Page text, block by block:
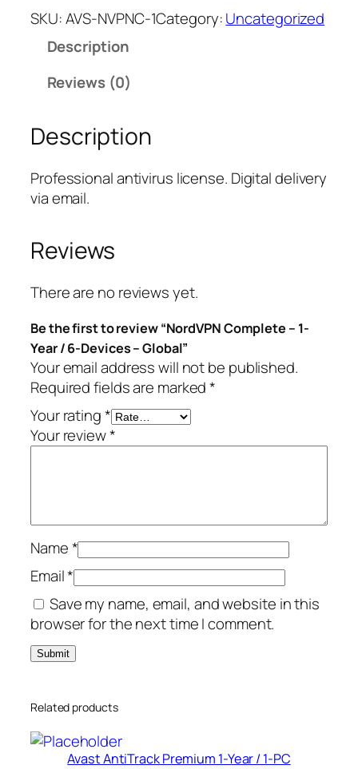
r
d
o
m
p
l
e
1
Y
e
a
r
/
6
-
i
c
e
–
G
l
a
l
q
SKU:AVS-NVPNC-1Category:Uncategorized
Description
Reviews (0)
Description
Professional antivirus license. Digital delivery
via email.
Reviews
There are no reviews yet.
Be the first to review “NordVPN Complete – 1-
Year / 6-Devices – Global”
Your email address will not be published.
Required fields are marked*
Your rating*
Your review*
Name*
Email*
Save my name, email, and website in this
browser for the next time I comment.
Related products
Avast AntiTrack Premium 1-Year / 1-PC